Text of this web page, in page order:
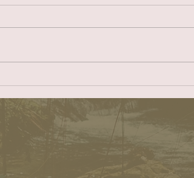
Village project at 100-132 N